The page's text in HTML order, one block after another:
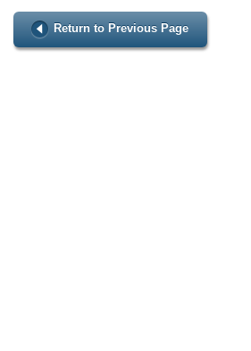
Return to Previous Page